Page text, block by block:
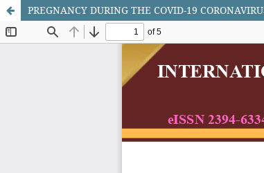
PREGNANCY DURING THE COVID-19